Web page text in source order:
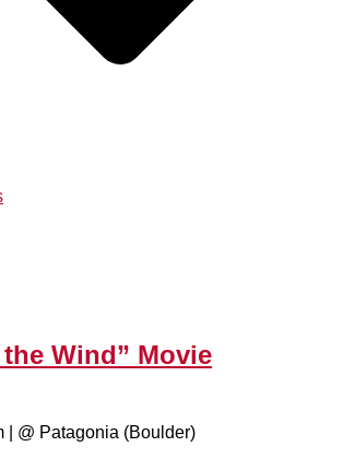
Wind” Movie
| @ Patagonia (Boulder)